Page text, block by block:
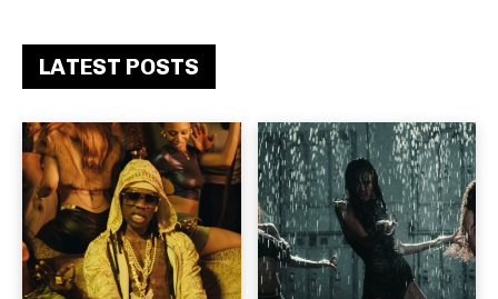
LATEST POSTS